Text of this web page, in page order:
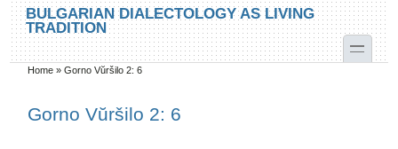
Skip to main content
Skip to search
BULGARIAN DIALECTOLOGY AS LIVING
TRADITION
toggle
You are here
Home »Gorno Vŭršilo 2: 6
Gorno Vŭršilo 2: 6